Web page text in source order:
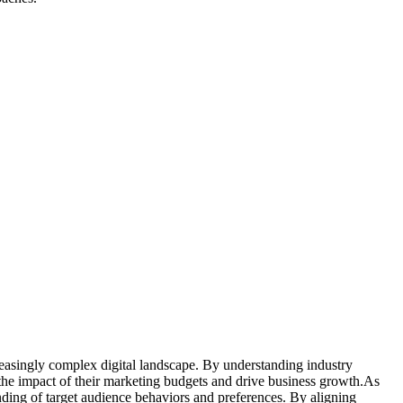
complex digital landscape. By understanding industry
impact of their marketing budgets and drive business growth.As
of target audience behaviors and preferences. By aligning